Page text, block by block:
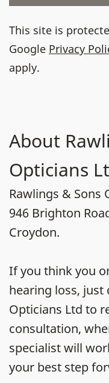
This site is
Google Privacy
apply.
About
Opticians
Rawlings & Sons
946 Brighton
Croydon.
If you think you
hearing loss, just
Opticians Ltd to
consultation,
specialist will
your best step